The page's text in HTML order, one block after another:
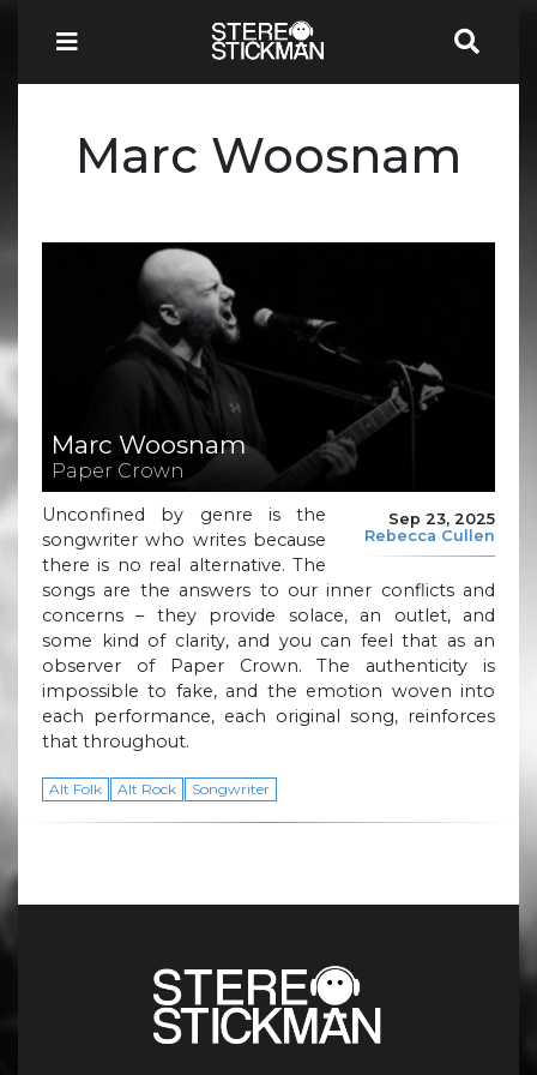
Marc Woosnam
Marc Woosnam
Paper Crown
Sep 23, 2025
Rebecca Cullen
Unconfined by genre is the
songwriter who writes because
there is no real alternative. The
songs are the answers to our inner conflicts and
concerns – they provide solace, an outlet, and
some kind of clarity, and you can feel that as an
observer of Paper Crown. The authenticity is
impossible to fake, and the emotion woven into
each performance, each original song, reinforces
that throughout.
Alt Folk Alt Rock Songwriter